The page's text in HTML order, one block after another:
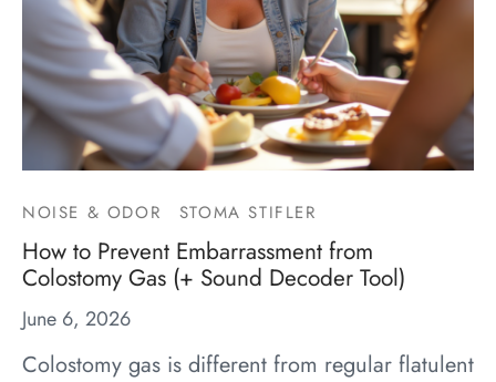
NOISE & ODOR STOMA STIFLER
How to Prevent Embarrassment from
Colostomy Gas (+ Sound Decoder Tool)
June 6, 2026
Colostomy gas is different from regular flatulent